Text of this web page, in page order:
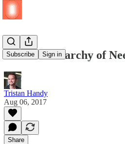
Subscribe Sign in
The AI Hierarchy of
Tristan Handy
Aug 06, 2017
Share